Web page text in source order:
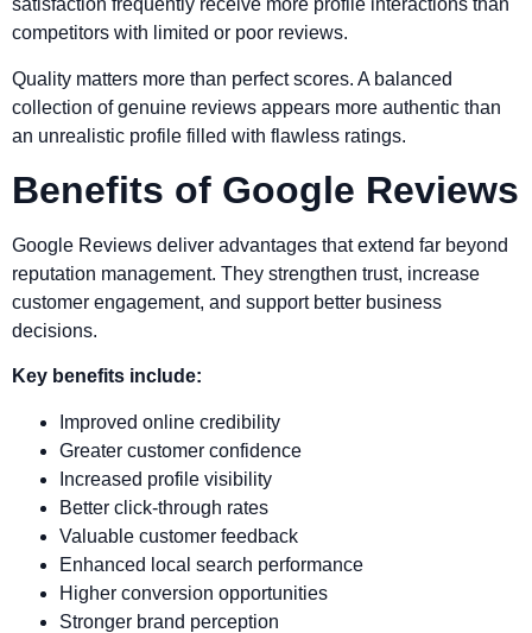
satisfaction frequently receive more profile interactions than
competitors with limited or poor reviews.
Quality matters more than perfect scores. A balanced
collection of genuine reviews appears more authentic than
an unrealistic profile filled with flawless ratings.
Benefits of Google Reviews
Google Reviews deliver advantages that extend far beyond
reputation management. They strengthen trust, increase
customer engagement, and support better business
decisions.
Key benefits include:
Improved online credibility
Greater customer confidence
Increased profile visibility
Better click-through rates
Valuable customer feedback
Enhanced local search performance
Higher conversion opportunities
Stronger brand perception